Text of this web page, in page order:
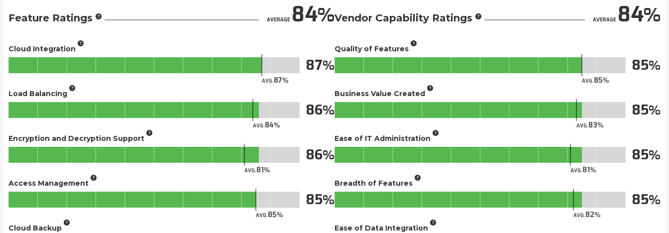
Feature Ratings AVERAGE84
Cloud Integration
AVG.87
87
Load Balancing
AVG.84
86
Encryption and Decryption Support
AVG.81
86
Access Management
AVG.85
85
Cloud Backup
Vendor Capability Ratings AVERAGE84
Quality of Features
AVG.85
85
Business Value Created
AVG.83
85
Ease of IT Administration
AVG.81
85
Breadth of Features
AVG.82
85
Ease of Data Integration